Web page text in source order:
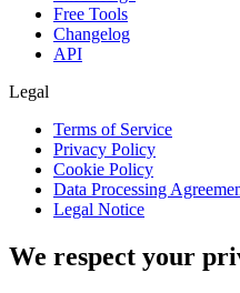
Free Tools
Changelog
API
Legal
Terms of Service
Privacy Policy
Cookie Policy
Data Processing
Legal Notice
We respect your